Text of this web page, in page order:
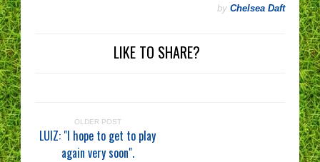
by Chelsea Daft
LIKE TO SHARE?
OLDER POST
LUIZ: "I hope to get to play
again very soon".